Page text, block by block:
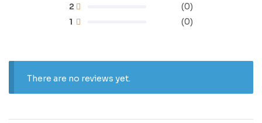
1 (0)
2 (0)
There are no reviews yet.